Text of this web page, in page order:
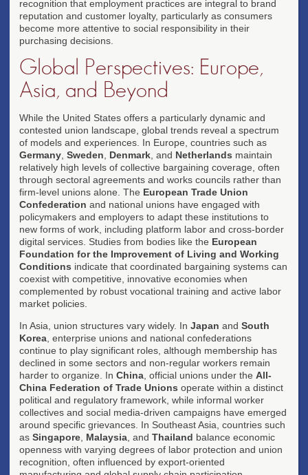
recognition that employment practices are integral to brand
reputation and customer loyalty, particularly as consumers
become more attentive to social responsibility in their
purchasing decisions.
Global Perspectives: Europe,
Asia, and Beyond
While the United States offers a particularly dynamic and
contested union landscape, global trends reveal a spectrum
of models and experiences. In Europe, countries such as
Germany Sweden Denmark , and Netherlands maintain
relatively high levels of collective bargaining coverage, often
through sectoral agreements and works councils rather than
firm-level unions alone. The European Trade Union
Confederation and national unions have engaged with
policymakers and employers to adapt these institutions to
new forms of work, including platform labor and cross-border
digital services. Studies from bodies like the European
Foundation for the Improvement of Living and Working
Conditions indicate that coordinated bargaining systems can
coexist with competitive, innovative economies when
complemented by robust vocational training and active labor
market policies.
In Asia, union structures vary widely. In Japan and South
Korea , enterprise unions and national confederations
continue to play significant roles, although membership has
declined in some sectors and non-regular workers remain
harder to organize. In China , official unions under the All-
China Federation of Trade Unions operate within a distinct
political and regulatory framework, while informal worker
collectives and social media-driven campaigns have emerged
around specific grievances. In Southeast Asia, countries such
as Singapore Malaysia , and Thailand balance economic
openness with varying degrees of labor protection and union
recognition, often influenced by export-oriented